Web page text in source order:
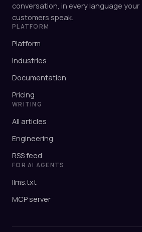
conversation, in every language your
customers speak.
PLATFORM
Platform
Industries
Documentation
Pricing
WRITING
All articles
Engineering
RSS feed
FOR AI AGENTS
llms.txt
MCP server